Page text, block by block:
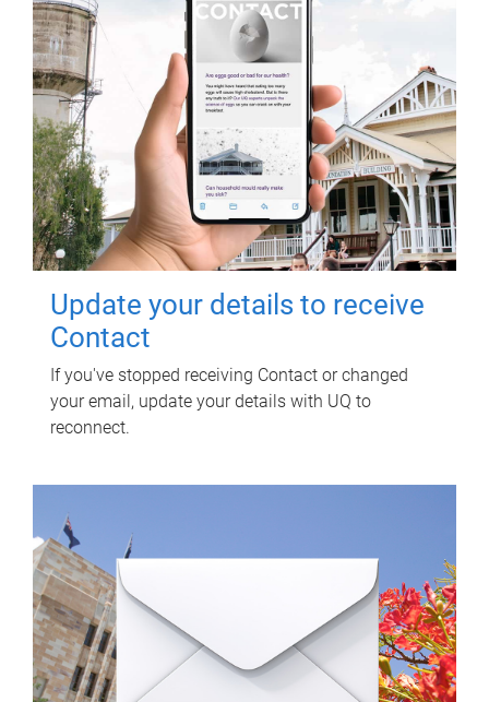
Update your details to receive
Contact
If you've stopped receiving Contact or changed
your email, update your details with UQ to
reconnect.